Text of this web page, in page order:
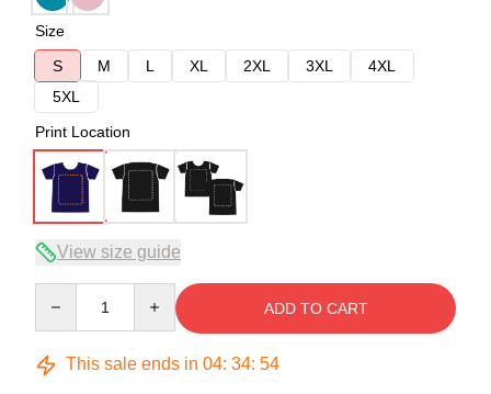
Size
S
M L XL 2XL 3XL
4XL
5XL
Print Location
View size guide
ADD TO CART
This sale ends in 04: 34: 54